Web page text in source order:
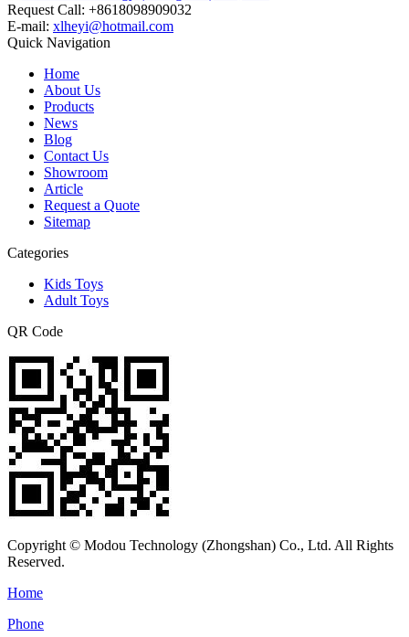
Request Call: +8618098909032
E-mail: xlheyi@hotmail.com
Quick Navigation
Home
About Us
Products
News
Blog
Contact Us
Showroom
Article
Request a Quote
Sitemap
Categories
Kids Toys
Adult Toys
QR Code
Copyright © Modou Technology (Zhongshan) Co., Ltd. All Rights
Reserved.
Home
Phone